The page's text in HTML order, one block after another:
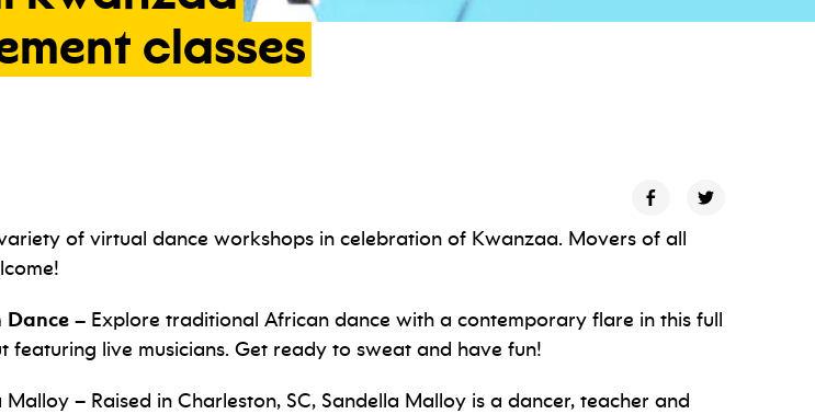
classes
of virtual dance workshops in celebration of Kwanzaa. Movers of all
Dance – Explore traditional African dance with a contemporary flare in this full
featuring live musicians. Get ready to sweat and have fun!
Malloy – Raised in Charleston, SC, Sandella Malloy is a dancer, teacher and